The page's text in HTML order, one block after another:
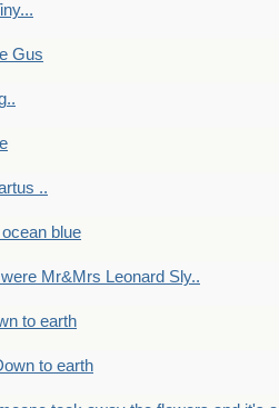
Gus
..
blue
Mr&Mrs Leonard Sly..
to earth
to earth